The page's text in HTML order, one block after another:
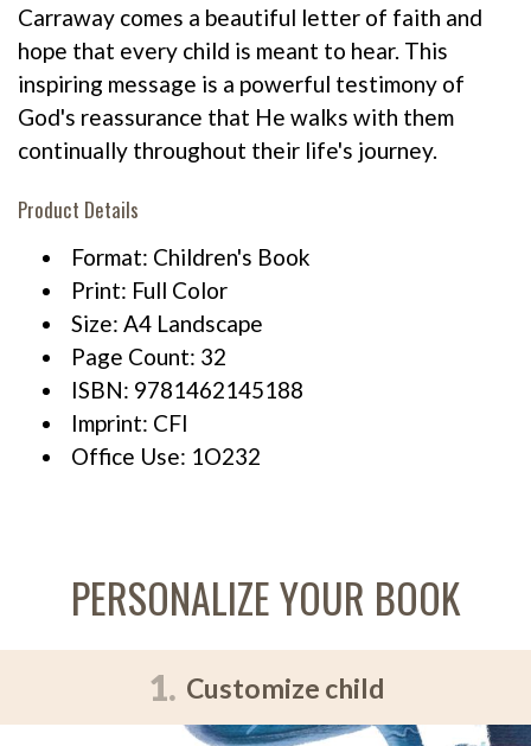
Carraway comes a beautiful letter of faith and
hope that every child is meant to hear. This
inspiring message is a powerful testimony of
God's reassurance that He walks with them
continually throughout their life's journey.
Product Details
Format: Children's Book
Print: Full Color
Size: A4 Landscape
Page Count: 32
ISBN: 9781462145188
Imprint: CFI
Office Use: 1O232
PERSONALIZE YOUR BOOK
1. Customize child